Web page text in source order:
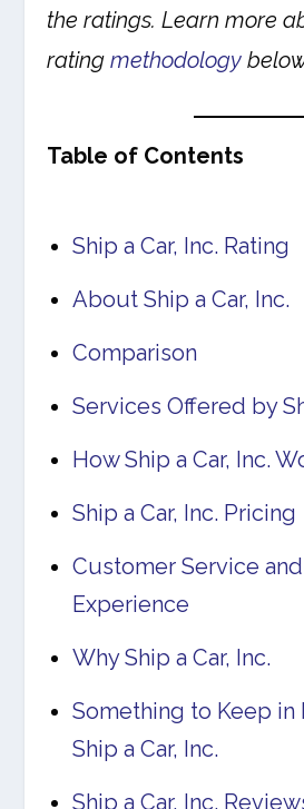
the ratings. Learn more
ratingmethodology
Table of Contents
Ship a Car, Inc. Rating
About Ship a Car, Inc.
Comparison
Services Offered by
How Ship a Car, Inc.
Ship a Car, Inc. Pricing
Customer Service
Experience
Why Ship a Car, Inc.
Something to Keep
Ship a Car, Inc.
Ship a Car, Inc.